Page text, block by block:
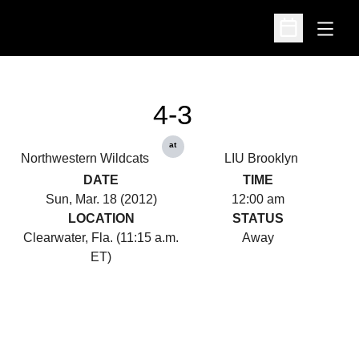
Open
Open
Northwestern Wildcats
4-3
at
LIU Brooklyn
DATE
Sun, Mar. 18 (2012)
TIME
12:00 am
LOCATION
Clearwater, Fla. (11:15 a.m.
ET)
STATUS
Away